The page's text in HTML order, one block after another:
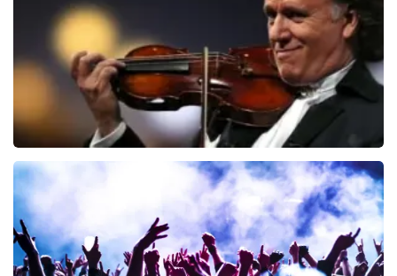
ORDER NOW
Andre Rieu
ORDER NOW